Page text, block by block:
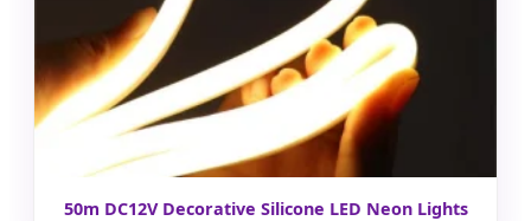
50m DC12V Decorative Silicone LED Neon Lights